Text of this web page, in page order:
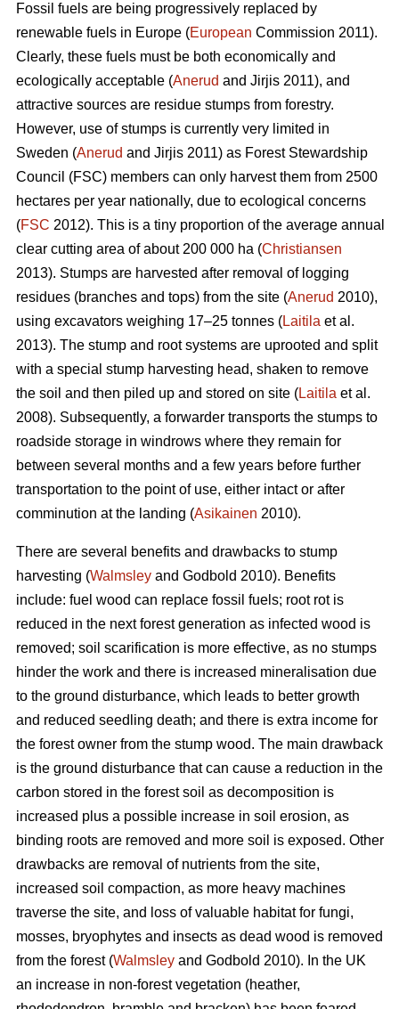
Fossil fuels are being progressively replaced by
renewable fuels in Europe (European Commission 2011).
Clearly, these fuels must be both economically and
ecologically acceptable (Anerud and Jirjis 2011), and
attractive sources are residue stumps from forestry.
However, use of stumps is currently very limited in
Sweden (Anerud and Jirjis 2011) as Forest Stewardship
Council (FSC) members can only harvest them from 2500
hectares per year nationally, due to ecological concerns
(FSC 2012). This is a tiny proportion of the average annual
clear cutting area of about 200 000 ha (Christiansen
2013). Stumps are harvested after removal of logging
residues (branches and tops) from the site (Anerud 2010),
using excavators weighing 17–25 tonnes (Laitila et al.
2013). The stump and root systems are uprooted and split
with a special stump harvesting head, shaken to remove
the soil and then piled up and stored on site (Laitila et al.
2008). Subsequently, a forwarder transports the stumps to
roadside storage in windrows where they remain for
between several months and a few years before further
transportation to the point of use, either intact or after
comminution at the landing (Asikainen 2010).
There are several benefits and drawbacks to stump
harvesting (Walmsley and Godbold 2010). Benefits
include: fuel wood can replace fossil fuels; root rot is
reduced in the next forest generation as infected wood is
removed; soil scarification is more effective, as no stumps
hinder the work and there is increased mineralisation due
to the ground disturbance, which leads to better growth
and reduced seedling death; and there is extra income for
the forest owner from the stump wood. The main drawback
is the ground disturbance that can cause a reduction in the
carbon stored in the forest soil as decomposition is
increased plus a possible increase in soil erosion, as
binding roots are removed and more soil is exposed. Other
drawbacks are removal of nutrients from the site,
increased soil compaction, as more heavy machines
traverse the site, and loss of valuable habitat for fungi,
mosses, bryophytes and insects as dead wood is removed
from the forest (Walmsley and Godbold 2010). In the UK
an increase in non-forest vegetation (heather,